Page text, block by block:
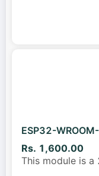
ESP32-
Rs. 1,600.00
This module is a